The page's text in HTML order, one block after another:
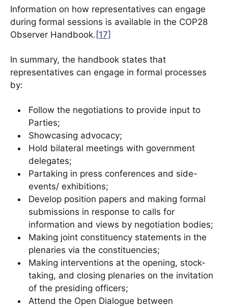
Information on how representatives can engage
during formal sessions is available in the COP28
Observer Handbook. [17]
In summary, the handbook states that
representatives can engage in formal processes
by:
Follow the negotiations to provide input to
Parties;
Showcasing advocacy;
Hold bilateral meetings with government
delegates;
Partaking in press conferences and side-
events/ exhibitions;
Develop position papers and making formal
submissions in response to calls for
information and views by negotiation bodies;
Making joint constituency statements in the
plenaries via the constituencies;
Making interventions at the opening, stock-
taking, and closing plenaries on the invitation
of the presiding officers;
Attend the Open Dialogue between